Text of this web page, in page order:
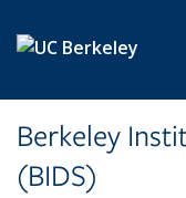
Berkeley
(BIDS)